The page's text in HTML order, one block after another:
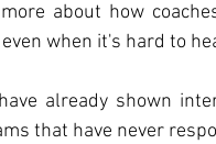
about how
when it's hard to
already shown
that have never